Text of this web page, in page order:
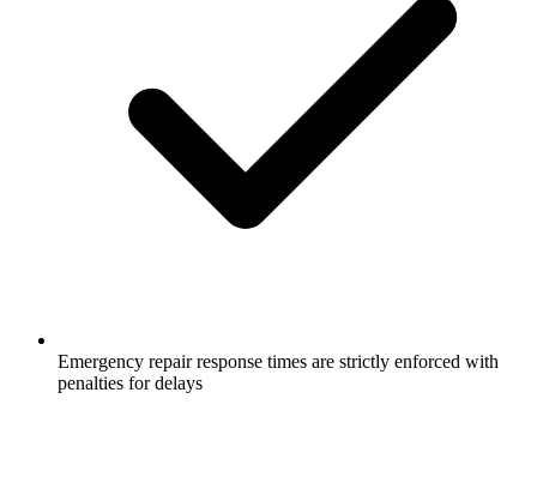
Emergency repair response times are strictly enforced with
penalties for delays